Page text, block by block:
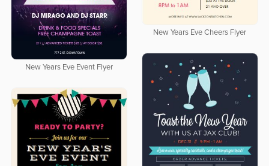
New Years Eve Cheers Flyer
New Years Eve Event Flyer